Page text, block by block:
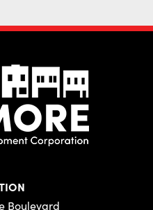
Boulevard